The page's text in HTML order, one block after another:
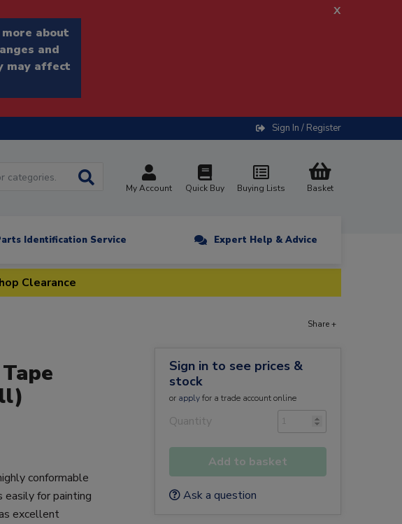
about
and
may affect
x
Sign In / Register
My Account Quick Buy Buying Lists Basket
Identification Service Expert Help & Advice
Clearance
Share +
conformable
for painting
excellent
Sign in to see prices &
stock
or applyfor a trade account online
Quantity
Add to basket
Ask a question